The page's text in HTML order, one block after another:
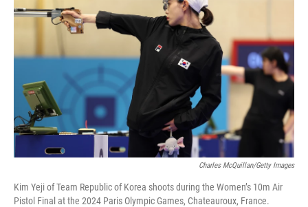
Charles McQuillan/Getty Images
Kim Yeji of Team Republic of Korea shoots during the Women’s 10m Air
Pistol Final at the 2024 Paris Olympic Games, Chateauroux, France.